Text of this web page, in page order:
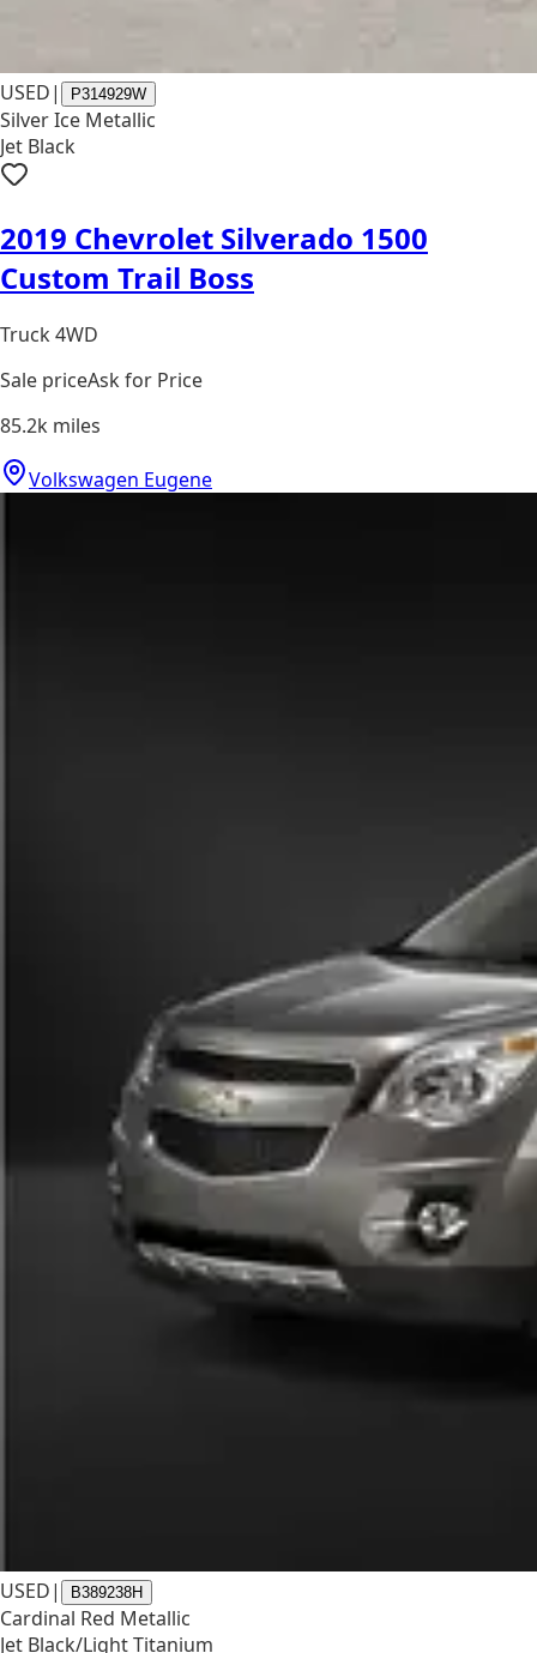
USED| P314929W
Silver Ice Metallic
Jet Black
2019 Chevrolet Silverado 1500
Custom Trail Boss
Truck 4WD
Sale priceAsk for Price
85.2k miles
Volkswagen Eugene
USED| B389238H
Cardinal Red Metallic
Jet Black/Light Titanium